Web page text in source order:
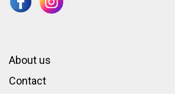
About us
Contact